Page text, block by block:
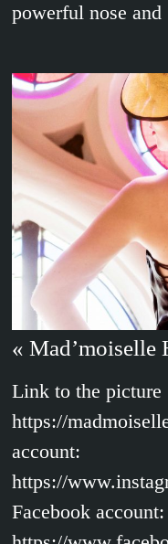
powerful nose
« Mad’moiselle
Link to the picture
https://
account:
https://
Facebook account: